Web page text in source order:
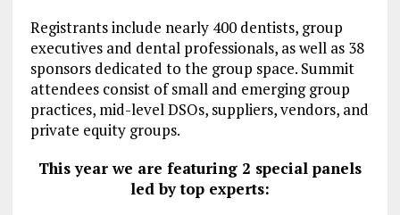
Registrants include nearly 400 dentists, group
executives and dental professionals, as well as 38
sponsors dedicated to the group space. Summit
attendees consist of small and emerging group
practices, mid-level DSOs, suppliers, vendors, and
private equity groups.
This year we are featuring 2 special panels
led by top experts: